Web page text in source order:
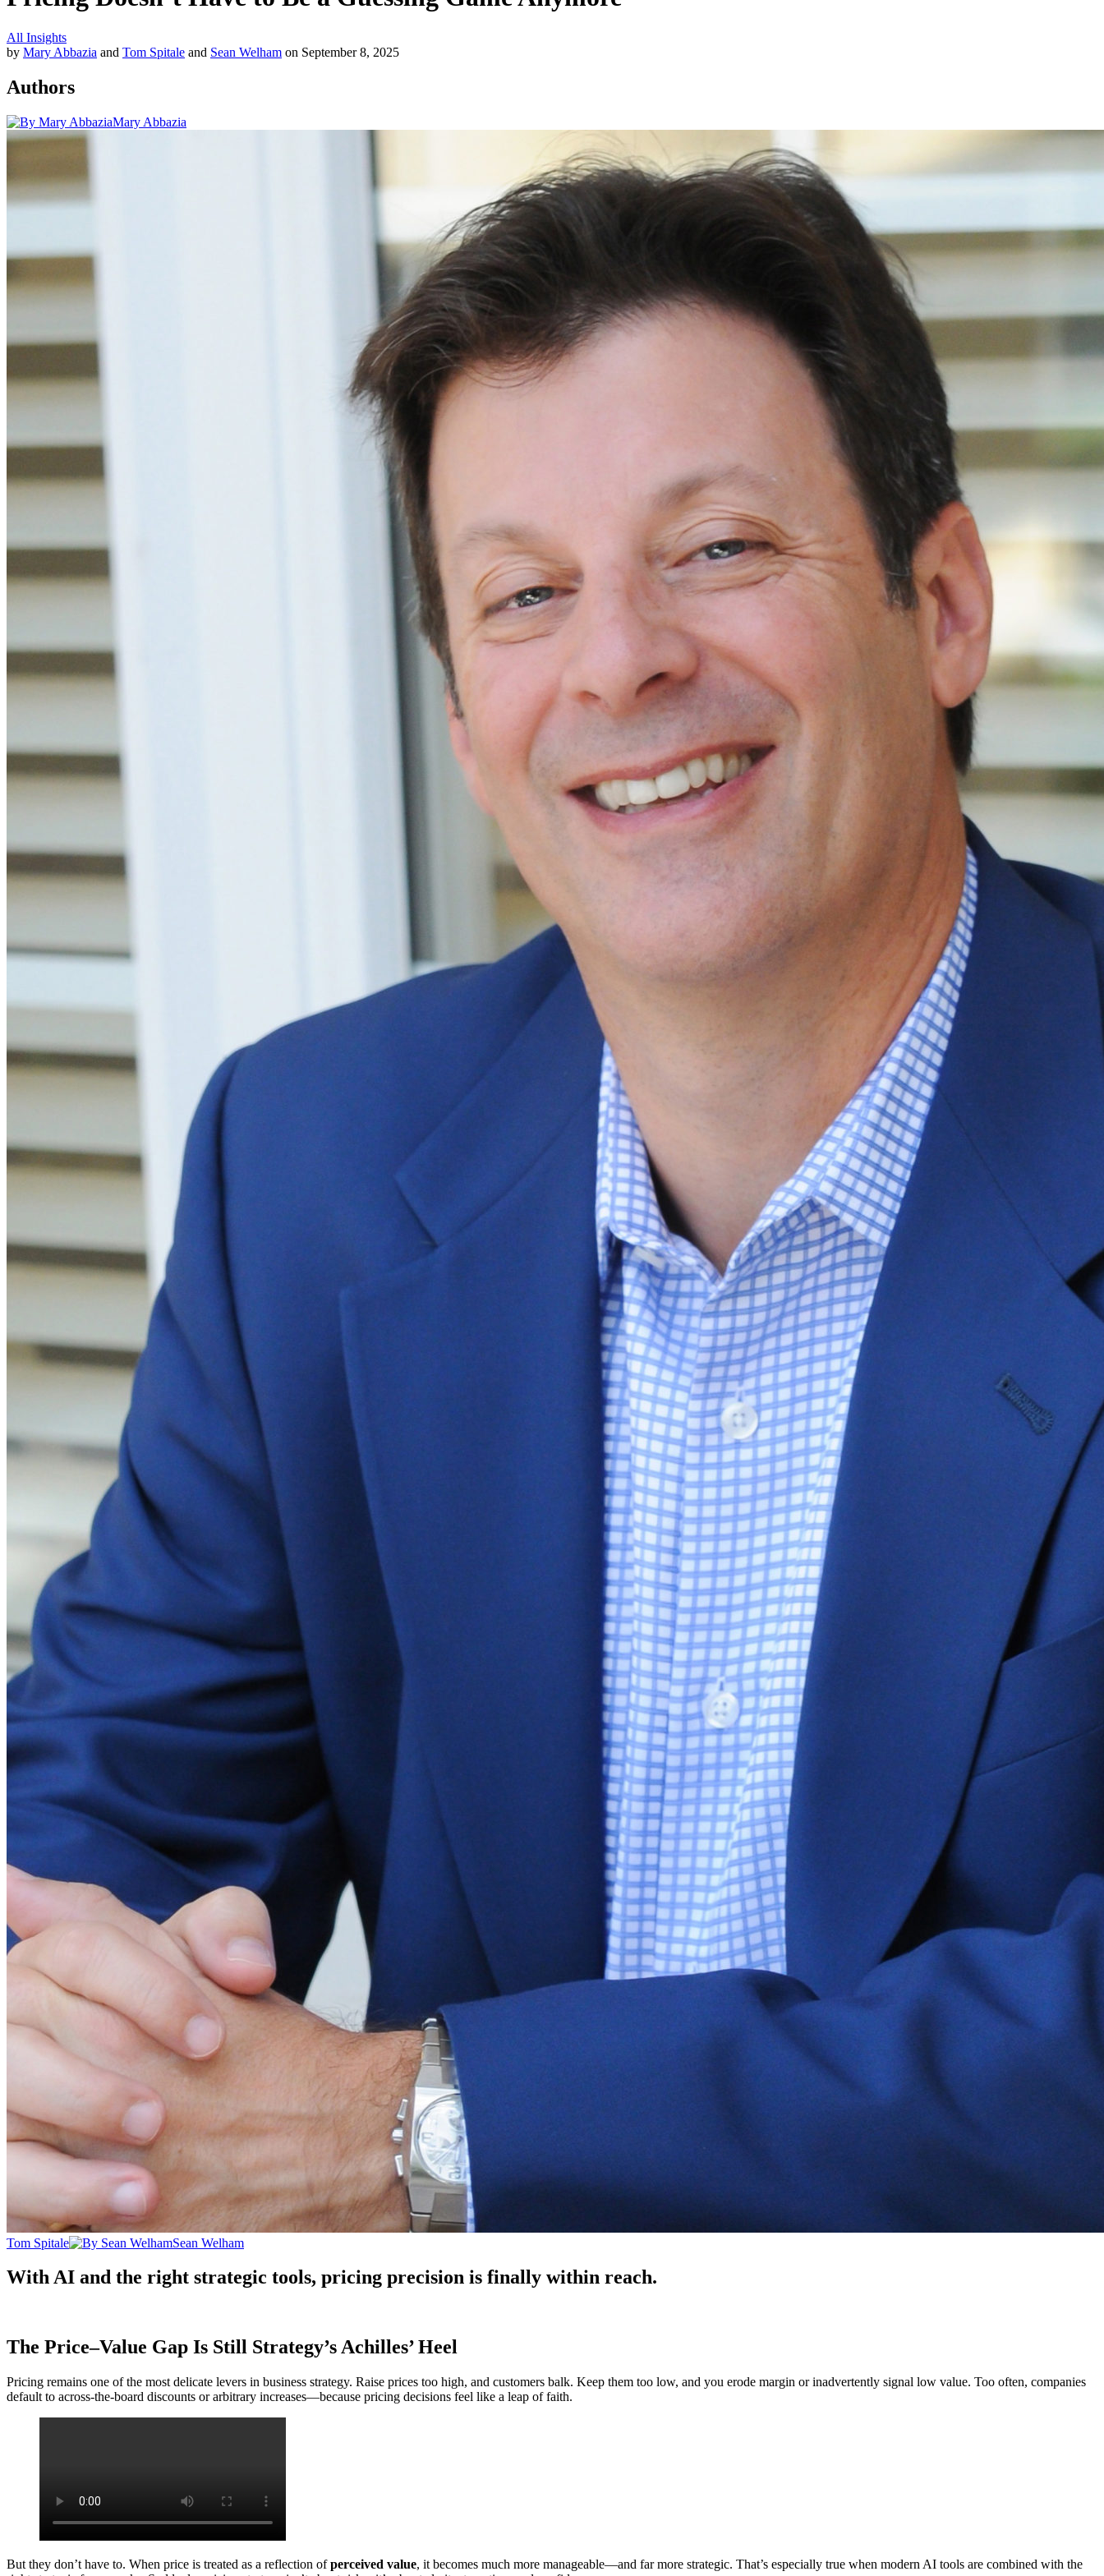
All Insights
by Mary Abbazia and Tom Spitale and Sean Welham on September 8, 2025
Authors
Mary Abbazia
Tom Spitale Sean Welham
With AI and the right strategic tools, pricing precision is finally within reach.
The Price–Value Gap Is Still Strategy’s Achilles’ Heel
Pricing remains one of the most delicate levers in business strategy. Raise prices too high, and customers balk. Keep them too low, and you erode margin or inadvertently signal low value. Too often, companies
default to across-the-board discounts or arbitrary increases—because pricing decisions feel like a leap of faith.
But they don’t have to. When price is treated as a reflection ofperceived value, it becomes much more manageable—and far more strategic. That’s especially true when modern AI tools are combined with the